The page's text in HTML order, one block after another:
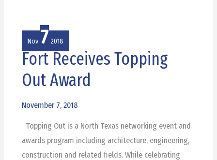
Nov 7 2018
Fort Receives Topping
Out Award
November 7, 2018
Topping Out is a North Texas networking event and
awards program including architecture, engineering,
construction and related fields. While celebrating
Fort
Topping